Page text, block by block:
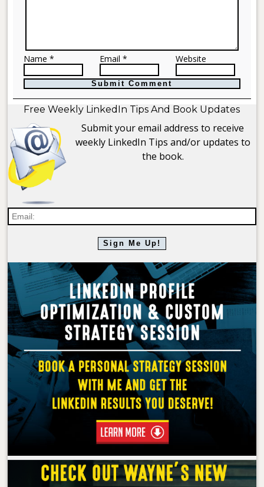
Name * Email * Website
Free Weekly LinkedIn Tips And Book Updates
Submit your email address to receive
weekly LinkedIn Tips and/or updates to
the book.